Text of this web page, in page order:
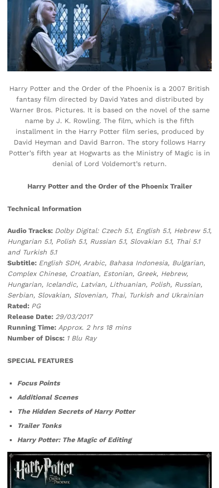
Harry Potter and the Order of the Phoenix is a 2007 British
fantasy film directed by David Yates and distributed by
Warner Bros. Pictures. It is based on the novel of the same
name by J. K. Rowling. The film, which is the fifth
installment in the Harry Potter film series, produced by
David Heyman and David Barron. The story follows Harry
Potter’s fifth year at Hogwarts as the Ministry of Magic is in
denial of Lord Voldemort’s return.
Harry Potter and the Order of the Phoenix Trailer
Technical Information
Audio Tracks: Dolby Digital: Czech 5.1, English 5.1, Hebrew 5.1,
Hungarian 5.1, Polish 5.1, Russian 5.1, Slovakian 5.1, Thai 5.1
and Turkish 5.1
Subtitle: English SDH, Arabic, Bahasa Indonesia, Bulgarian,
Complex Chinese, Croatian, Estonian, Greek, Hebrew,
Hungarian, Icelandic, Latvian, Lithuanian, Polish, Russian,
Serbian, Slovakian, Slovenian, Thai, Turkish and Ukrainian
Rated: PG
Release Date: 29/03/2017
Running Time: Approx. 2 hrs 18 mins
Number of Discs: 1 Blu Ray
SPECIAL FEATURES
Focus Points
Additional Scenes
The Hidden Secrets of Harry Potter
Trailer Tonks
Harry Potter: The Magic of Editing